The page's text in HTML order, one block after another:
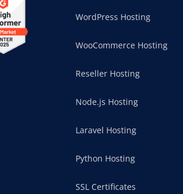
WordPress Hosting
WooCommerce Hosting
Reseller Hosting
Node.js Hosting
Laravel Hosting
Python Hosting
SSL Certificates